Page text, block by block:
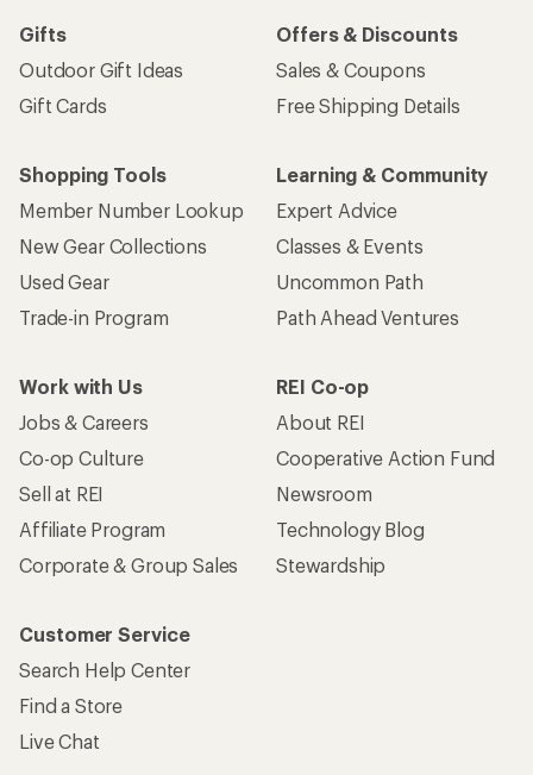
Gifts
Outdoor Gift Ideas
Gift Cards
Offers & Discounts
Sales & Coupons
Free Shipping Details
Shopping Tools
Member Number Lookup
New Gear Collections
Used Gear
Trade-in Program
Learning & Community
Expert Advice
Classes & Events
Uncommon Path
Path Ahead Ventures
Work with Us
Jobs & Careers
Co-op Culture
Sell at REI
Affiliate Program
Corporate & Group Sales
REI Co-op
About REI
Cooperative Action Fund
Newsroom
Technology Blog
Stewardship
Customer Service
Search Help Center
Find a Store
Live Chat